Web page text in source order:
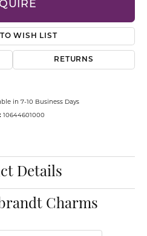
WISH LIST
RETURNS
in 7-10 Business Days
10644601000
Details
Charms